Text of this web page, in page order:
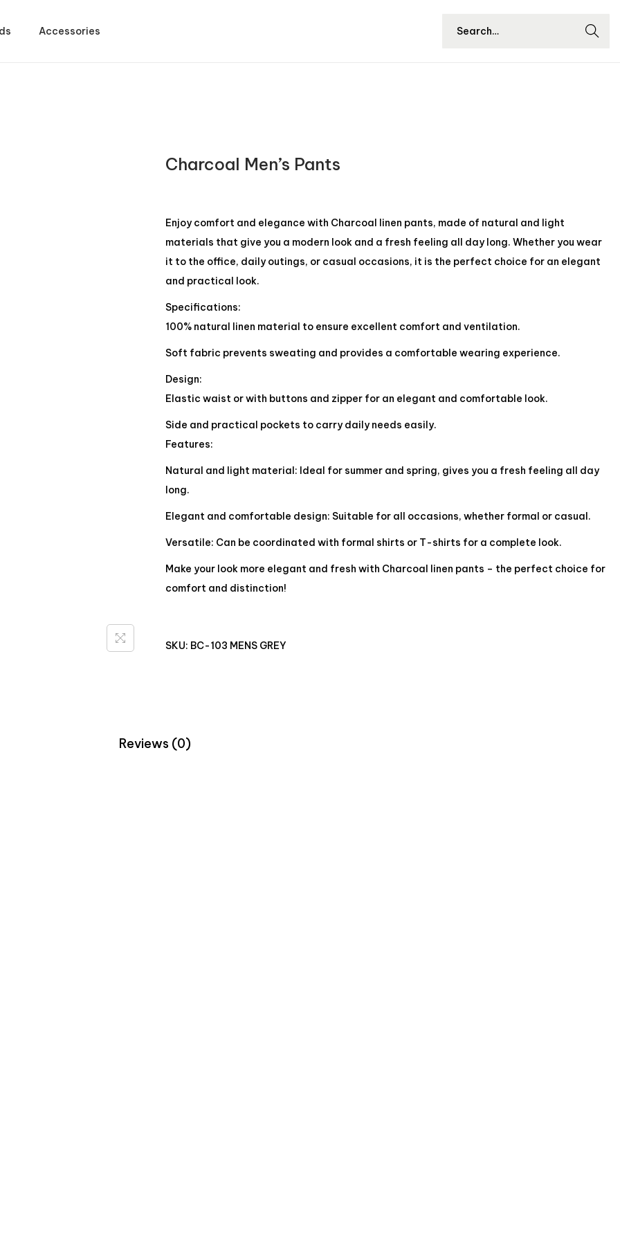
Accessories
Searc
Charcoal Men’s Pants
Enjoy comfort and elegance with Charcoal linen pants, made of natural and light
materials that give you a modern look and a fresh feeling all day long. Whether you wear
it to the office, daily outings, or casual occasions, it is the perfect choice for an elegant
and practical look.
Specifications:
100% natural linen material to ensure excellent comfort and ventilation.
Soft fabric prevents sweating and provides a comfortable wearing experience.
Design:
Elastic waist or with buttons and zipper for an elegant and comfortable look.
Side and practical pockets to carry daily needs easily.
Features:
Natural and light material: Ideal for summer and spring, gives you a fresh feeling all day
long.
Elegant and comfortable design: Suitable for all occasions, whether formal or casual.
Versatile: Can be coordinated with formal shirts or T-shirts for a complete look.
Make your look more elegant and fresh with Charcoal linen pants – the perfect choice for
comfort and distinction!
SKU: BC-103 MENS GREY
Reviews (0)